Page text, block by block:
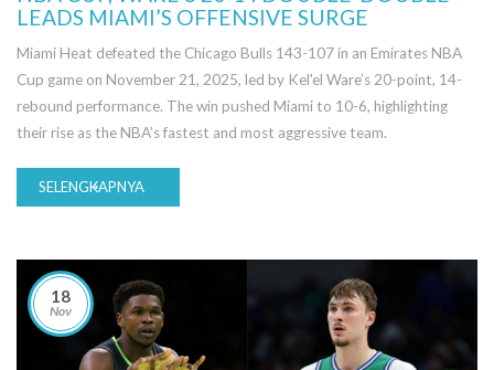
LEADS MIAMI’S OFFENSIVE SURGE
Miami Heat defeated the Chicago Bulls 143-107 in an Emirates NBA
Cup game on November 21, 2025, led by Kel'el Ware’s 20-point, 14-
rebound performance. The win pushed Miami to 10-6, highlighting
their rise as the NBA’s fastest and most aggressive team.
SELENGKAPNYA
18
Nov